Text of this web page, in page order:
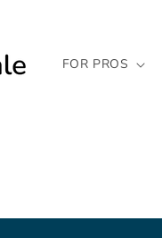
FOR PROS